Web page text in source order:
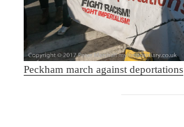
Peckham march against deportations